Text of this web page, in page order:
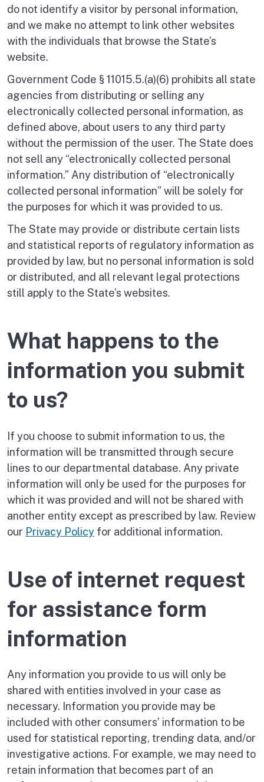
do not identify a visitor by personal information,
and we make no attempt to link other websites
with the individuals that browse the State’s
website.
Government Code § 11015.5.(a)(6) prohibits all state
agencies from distributing or selling any
electronically collected personal information, as
defined above, about users to any third party
without the permission of the user. The State does
not sell any “electronically collected personal
information.” Any distribution of “electronically
collected personal information” will be solely for
the purposes for which it was provided to us.
The State may provide or distribute certain lists
and statistical reports of regulatory information as
provided by law, but no personal information is sold
or distributed, and all relevant legal protections
still apply to the State’s websites.
What happens to the
information you submit
to us?
If you choose to submit information to us, the
information will be transmitted through secure
lines to our departmental database. Any private
information will only be used for the purposes for
which it was provided and will not be shared with
another entity except as prescribed by law. Review
our Privacy Policy for additional information.
Use of internet request
for assistance form
information
Any information you provide to us will only be
shared with entities involved in your case as
necessary. Information you provide may be
included with other consumers’ information to be
used for statistical reporting, trending data, and/or
investigative actions. For example, we may need to
retain information that becomes part of an